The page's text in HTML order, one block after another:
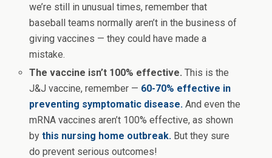
we’re still in unusual times, remember that
baseball teams normally aren’t in the business of
giving vaccines — they could have made a
mistake.
The vaccine isn’t 100% effective. This is the
J&J vaccine, remember — 60-70% effective in
preventing symptomatic disease. And even the
mRNA vaccines aren’t 100% effective, as shown
bythis nursing home outbreak. But they sure
do prevent serious outcomes!